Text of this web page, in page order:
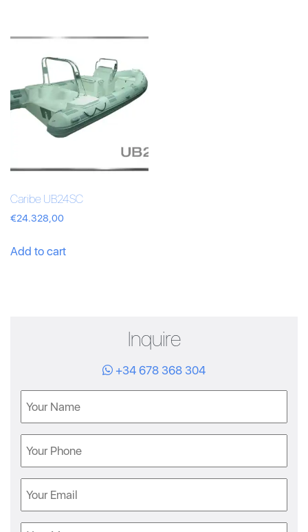
Caribe UB24SC
€24.328,00
Add to cart
Inquire
+34 678 368 304